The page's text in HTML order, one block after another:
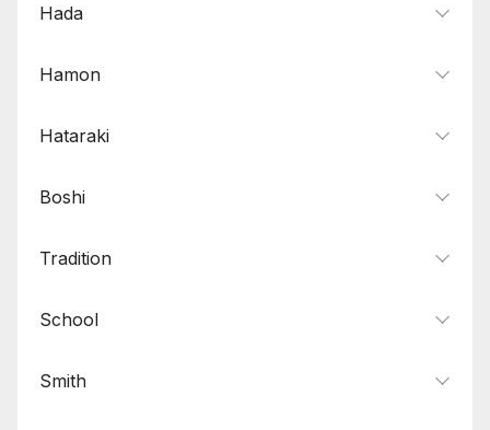
Hada
Hamon
Hataraki
Boshi
Tradition
School
Smith